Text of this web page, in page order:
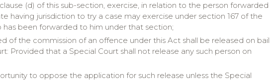
(d) of this sub-section, exercise, in relation to the person forwarded
having jurisdiction to try a case may exercise under section 167 of the
been forwarded to him under that section;
of the commission of an offence under this Act shall be released on bail
Provided that a Special Court shall not release any such person on
to oppose the application for such release unless the Special